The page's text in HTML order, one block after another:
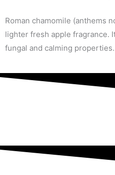
Roman chamomile (anthems
lighter fresh apple fragrance.
fungal and calming properties.